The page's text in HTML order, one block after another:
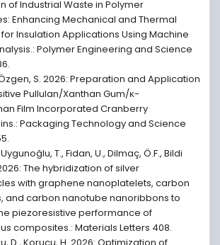
of Industrial Waste in Polymer
Enhancing Mechanical and Thermal
Insulation Applications Using Machine
Polymer Engineering and Science
S. 2026: Preparation and Application
Pullulan/Xanthan Gum/κ-
Film Incorporated Cranberry
Packaging Technology and Science
T., Fidan, U., Dilmaç, Ö.F., Bildi
The hybridization of silver
with graphene nanoplatelets, carbon
and carbon nanotube nanoribbons to
piezoresistive performance of
composites.: Materials Letters 408.